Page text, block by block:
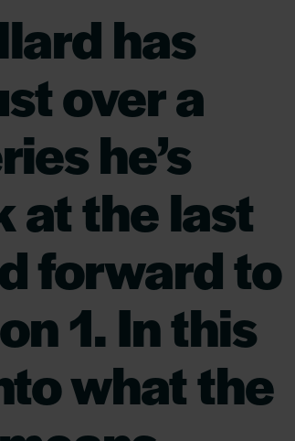
has
over a
he’s
at the last
forward to
1. In this
what the